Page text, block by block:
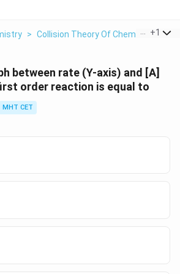
> Collision Theory Of Chemical+1
between rate (Y-axis) and [A]
order reaction is equal to
MHT CET